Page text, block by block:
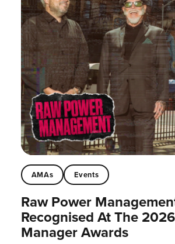
AMAs Events
Raw Power
Recognised At The
Manager Awards